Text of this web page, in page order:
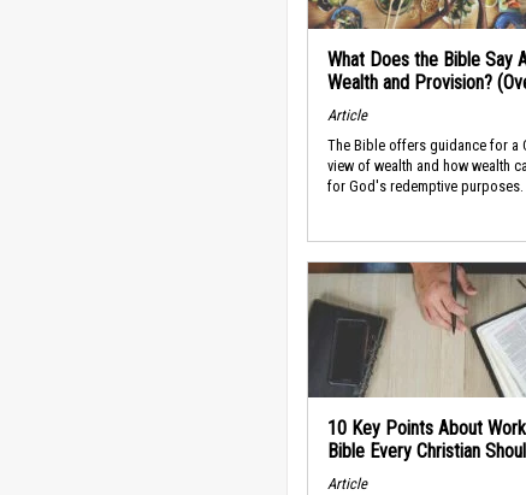
What Does the Bible Say
Wealth and Provision?
Article
The Bible offers guidance for a
view of wealth and how wealth
for God's redemptive purposes.
10 Key Points About
Bible Every Christian
Article